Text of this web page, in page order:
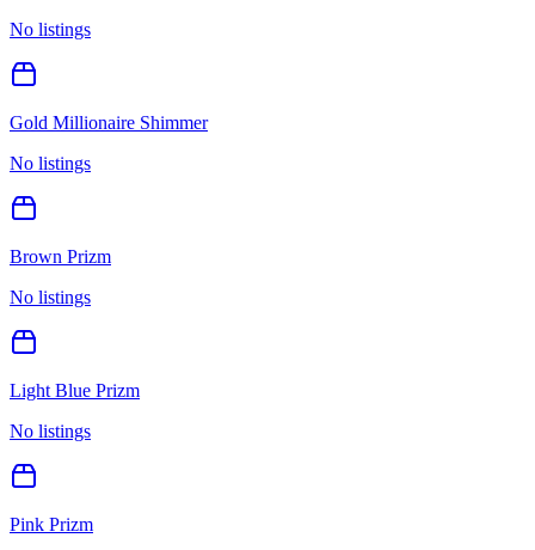
No listings
Gold Millionaire Shimmer
No listings
Brown Prizm
No listings
Light Blue Prizm
No listings
Pink Prizm